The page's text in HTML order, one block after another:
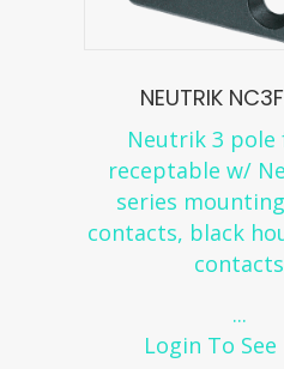
NEUTRIK
Neutrik 3 pole
receptable w/
series
contacts, black
contacts
...
Login To See